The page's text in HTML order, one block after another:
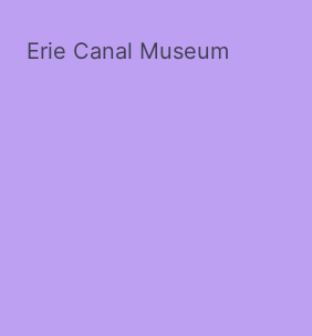
Erie Canal Museum